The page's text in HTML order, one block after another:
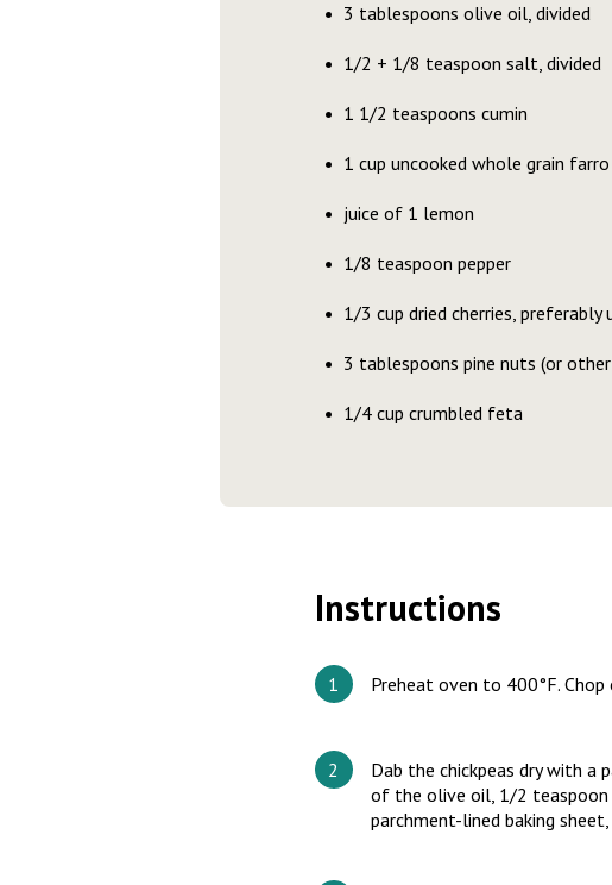
3 tablespoons olive oil, divided
1/2 + 1/8 teaspoon salt, divided
1 1/2 teaspoons cumin
1 cup uncooked whole grain farro
juice of 1 lemon
1/8 teaspoon pepper
1/3 cup dried cherries, preferably
3 tablespoons pine nuts (or
1/4 cup crumbled feta
Instructions
Preheat oven to 400°F.
Dab the chickpeas dry with
of the olive oil, 1/2 teaspoon
parchment-lined baking